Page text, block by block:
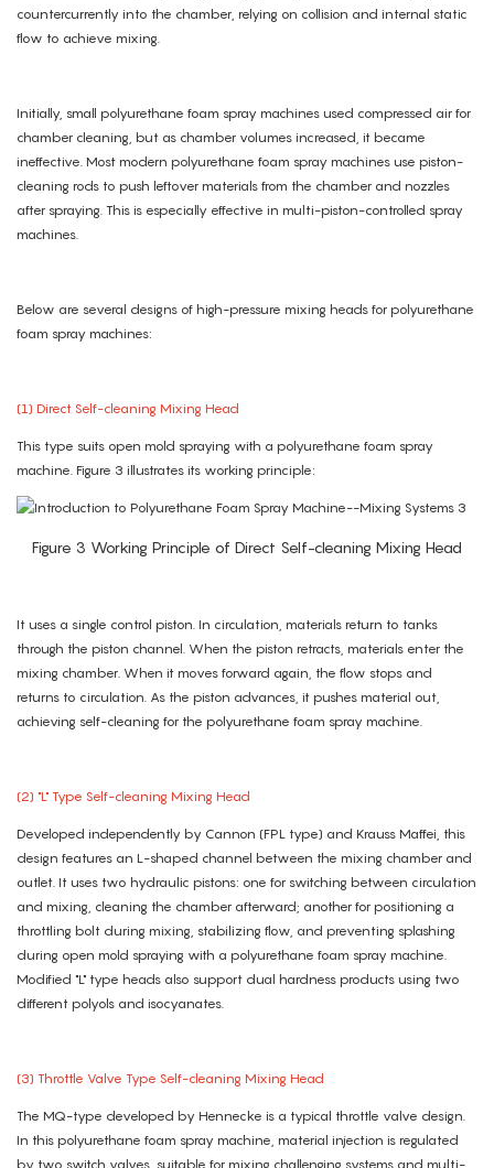
countercurrently into the chamber, relying on collision and internal static
flow to achieve mixing.
Initially, small polyurethane foam spray machines used compressed air for
chamber cleaning, but as chamber volumes increased, it became
ineffective. Most modern polyurethane foam spray machines use piston-
cleaning rods to push leftover materials from the chamber and nozzles
after spraying. This is especially effective in multi-piston-controlled spray
machines.
Below are several designs of high-pressure mixing heads for polyurethane
foam spray machines:
(1) Direct Self-cleaning Mixing Head
This type suits open mold spraying with a polyurethane foam spray
machine. Figure 3 illustrates its working principle:
Figure 3 Working Principle of Direct Self-cleaning Mixing Head
It uses a single control piston. In circulation, materials return to tanks
through the piston channel. When the piston retracts, materials enter the
mixing chamber. When it moves forward again, the flow stops and
returns to circulation. As the piston advances, it pushes material out,
achieving self-cleaning for the polyurethane foam spray machine.
(2) "L" Type Self-cleaning Mixing Head
Developed independently by Cannon (FPL type) and Krauss Maffei, this
design features an L-shaped channel between the mixing chamber and
outlet. It uses two hydraulic pistons: one for switching between circulation
and mixing, cleaning the chamber afterward; another for positioning a
throttling bolt during mixing, stabilizing flow, and preventing splashing
during open mold spraying with a polyurethane foam spray machine.
Modified "L" type heads also support dual hardness products using two
different polyols and isocyanates.
(3) Throttle Valve Type Self-cleaning Mixing Head
The MQ-type developed by Hennecke is a typical throttle valve design.
In this polyurethane foam spray machine, material injection is regulated
by two switch valves, suitable for mixing challenging systems and multi-